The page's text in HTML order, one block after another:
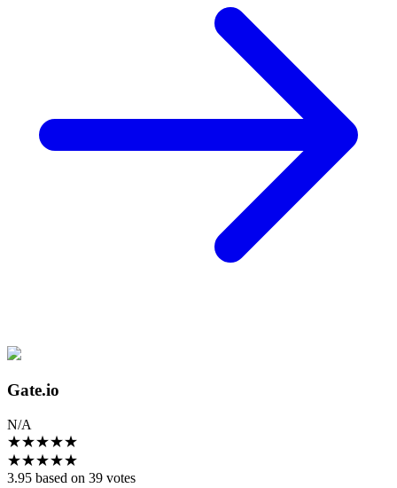
Gate.io
N/A
★★★★★
★★★★★
3.95 based on 39 votes